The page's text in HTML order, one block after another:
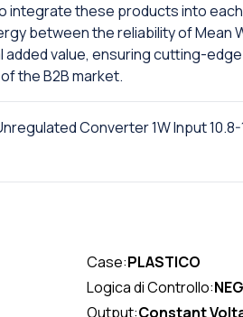
integrate these products into
between the reliability of Mean
value, ensuring cutting-
the B2B market.
Converter 1W Input
Case:PLASTICO
Logica di Controllo:
Output:Constant